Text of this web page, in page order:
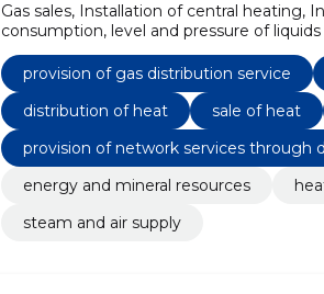
Gas sales, Installation of central heating,
consumption, level and pressure of
ventilators, Provision of gas distribution
network services through distribution
equipment
provision of gas distribution service
distribution of heat
sale of heat
provision of network services through
energy and mineral resources
steam and air supply